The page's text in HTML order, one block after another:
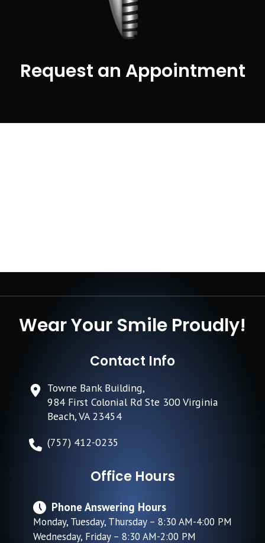
Request an Appointment
Wear Your Smile Proudly!
Contact Info
Towne Bank Building,
984 First Colonial Rd Ste 300 Virginia
Beach, VA 23454
(757) 412-0235
Office Hours
Phone Answering Hours
Monday, Tuesday, Thursday – 8:30 AM-4:00 PM
Wednesday, Friday – 8:30 AM-2:00 PM